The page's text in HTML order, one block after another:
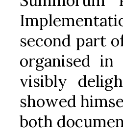
second part
organised in
visibly
showed
both